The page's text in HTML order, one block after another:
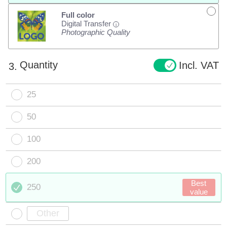
Full color
Digital Transfer
i
Photographic Quality
3. Quantity Incl. VAT
25
50
100
200
250
Best
value